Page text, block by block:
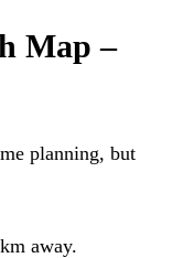
Map –
planning, but
away.